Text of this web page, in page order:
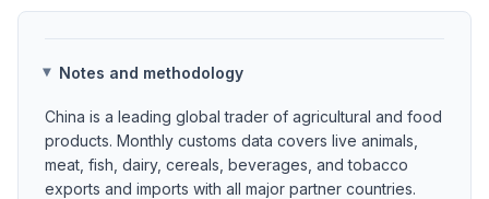
Notes and methodology
China is a leading global trader of agricultural and food
products. Monthly customs data covers live animals,
meat, fish, dairy, cereals, beverages, and tobacco
exports and imports with all major partner countries.